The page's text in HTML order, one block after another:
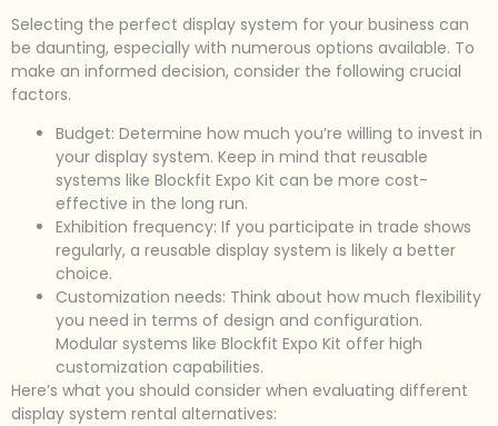
Selecting the perfect display system for your business can
be daunting, especially with numerous options available. To
make an informed decision, consider the following crucial
factors.
Budget: Determine how much you’re willing to invest in
your display system. Keep in mind that reusable
systems like Blockfit Expo Kit can be more cost-
effective in the long run.
Exhibition frequency: If you participate in trade shows
regularly, a reusable display system is likely a better
choice.
Customization needs: Think about how much flexibility
you need in terms of design and configuration.
Modular systems like Blockfit Expo Kit offer high
customization capabilities.
Here’s what you should consider when evaluating different
display system rental alternatives: